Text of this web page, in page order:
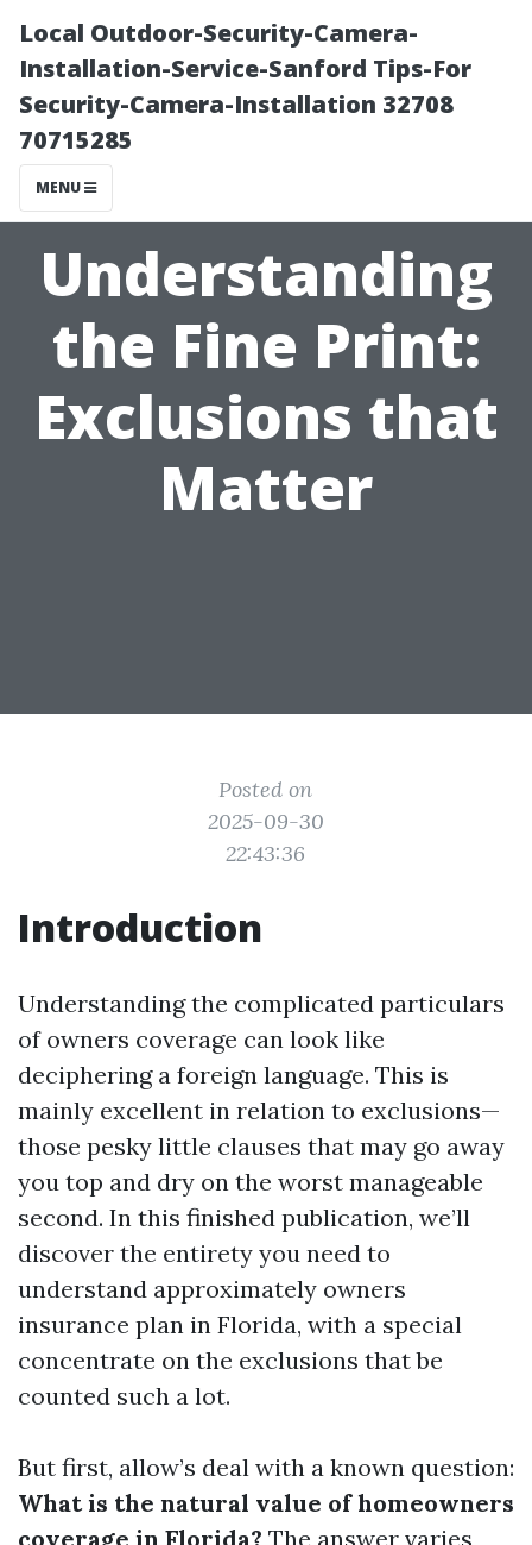
Local Outdoor-Security-Camera-
Installation-Service-Sanford Tips-For
Security-Camera-Installation 32708
70715285
MENU
Understanding
the Fine Print:
Exclusions that
Matter
Posted on
2025-09-30
22:43:36
Introduction
Understanding the complicated particulars
of owners coverage can look like
deciphering a foreign language. This is
mainly excellent in relation to exclusions—
those pesky little clauses that may go away
you top and dry on the worst manageable
second. In this finished publication, we’ll
discover the entirety you need to
understand approximately owners
insurance plan in Florida, with a special
concentrate on the exclusions that be
counted such a lot.
But first, allow’s deal with a known question:
What is the natural value of homeowners
coverage in Florida? The answer varies